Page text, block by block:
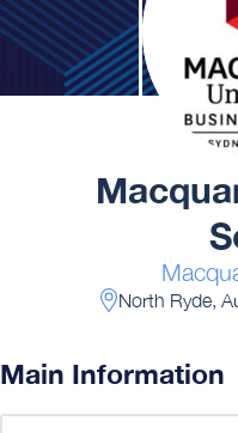
North Ryde,
Main Information